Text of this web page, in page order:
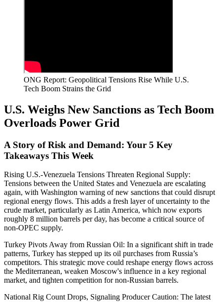
ONG Report: Geopolitical Tensions Rise While U.S.
Tech Boom Strains the Grid
U.S. Weighs New Sanctions as Tech Boom
Overloads Power Grid
A Story of Risk and Demand: Your 5 Key
Takeaways This Week
Rising U.S.-Venezuela Tensions Threaten Regional Supply:
Tensions between the United States and Venezuela are escalating
again, with Washington warning of new sanctions that could disrupt
regional energy flows. This adds a fresh layer of uncertainty to the
crude market, particularly as Latin America, which now exports
roughly 8 million barrels per day, has become a critical source of
non-OPEC supply.
Turkey Pivots Away from Russian Oil: In a significant shift in trade
patterns, Turkey has stepped up its oil purchases from Russia’s
competitors. This strategic move could reshape energy flows across
the Mediterranean, weaken Moscow's influence in a key regional
market, and tighten competition for non-Russian barrels.
National Rig Count Drops, Signaling Producer Caution: The latest